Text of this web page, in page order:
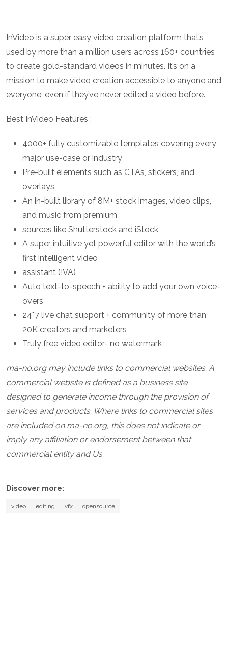
InVideo is a super easy video creation platform that’s
used by more than a million users across 160+ countries
to create gold-standard videos in minutes. It’s on a
mission to make video creation accessible to anyone and
everyone, even if they’ve never edited a video before.
Best InVideo Features :
4000+ fully customizable templates covering every
major use-case or industry
Pre-built elements such as CTAs, stickers, and
overlays
An in-built library of 8M+ stock images, video clips,
and music from premium
sources like Shutterstock and iStock
A super intuitive yet powerful editor with the world’s
first intelligent video
assistant (IVA)
Auto text-to-speech + ability to add your own voice-
overs
24*7 live chat support + community of more than
20K creators and marketers
Truly free video editor- no watermark
ma-no.org may include links to commercial websites. A
commercial website is defined as a business site
designed to generate income through the provision of
services and products. Where links to commercial sites
are included on ma-no.org, this does not indicate or
imply any affiliation or endorsement between that
commercial entity and Us
Discover more:
video editing vfx opensource